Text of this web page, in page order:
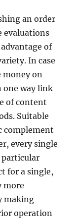
an order
evaluations
of
In case
money on
one way link
of content
Suitable
complement
every single
particular
for a single,
more
making
operation